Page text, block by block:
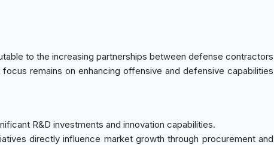
to the increasing partnerships between defense contractors
remains on enhancing offensive and defensive capabilities
R&D investments and innovation capabilities.
directly influence market growth through procurement and